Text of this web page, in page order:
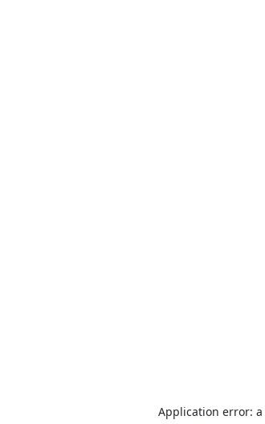
Application error: a